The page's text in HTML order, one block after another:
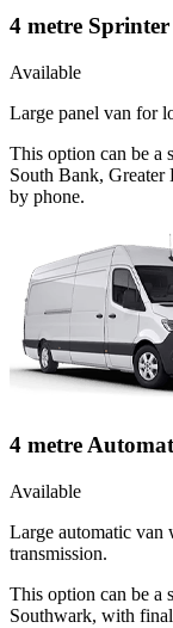
4 metre
Available
Large panel van for
This option can be a
South Bank,
by phone.
4 metre
Available
Large automatic van
transmission.
This option can be a
Southwark, with